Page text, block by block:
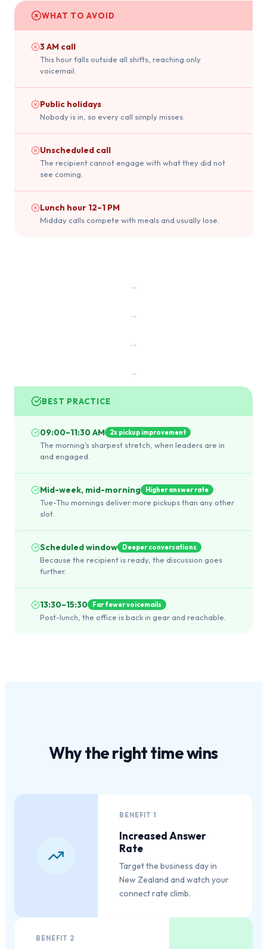
WHAT TO AVOID
3 AM call
This hour falls outside all shifts, reaching only
voicemail.
Public holidays
Nobody is in, so every call simply misses.
Unscheduled call
The recipient cannot engage with what they did not
see coming.
Lunch hour 12–1 PM
Midday calls compete with meals and usually lose.
→
→
→
→
BEST PRACTICE
09:00–11:30 AM 2x pickup improvement
The morning's sharpest stretch, when leaders are in
and engaged.
Mid-week, mid-morning Higher answer rate
Tue-Thu mornings deliver more pickups than any other
slot.
Scheduled window Deeper conversations
Because the recipient is ready, the discussion goes
further.
13:30–15:30 Far fewer voicemails
Post-lunch, the office is back in gear and reachable.
Why theright timewins
BENEFIT1
Increased Answer
Rate
Target the business day in
New Zealand and watch your
connect rate climb.
BENEFIT 2